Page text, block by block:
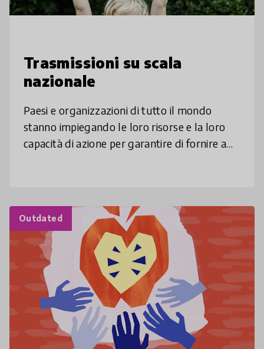
Trasmissioni su scala
nazionale
Paesi e organizzazioni di tutto il mondo
stanno impiegando le loro risorse e la loro
capacità di azione per garantire di fornire a
Outdated